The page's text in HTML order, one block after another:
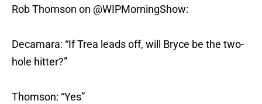
Rob Thomson on @WIPMorningShow:
Decamara: “If Trea leads off, will Bryce be the two-
hole hitter?”
Thomson: “Yes”